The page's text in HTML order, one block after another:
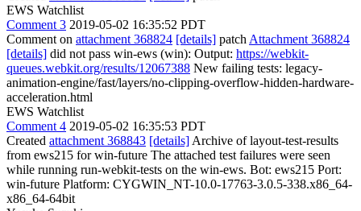
EWS Watchlist
Comment 3 2019-05-02 16:35:52 PDT
Comment on attachment 368824 [details] patch Attachment 368824
[details] did not pass win-ews (win): Output: https://webkit-
queues.webkit.org/results/12067388 New failing tests: legacy-
animation-engine/fast/layers/no-clipping-overflow-hidden-hardware-
acceleration.html
EWS Watchlist
Comment 4 2019-05-02 16:35:53 PDT
Created attachment 368843 [details] Archive of layout-test-results
from ews215 for win-future The attached test failures were seen
while running run-webkit-tests on the win-ews. Bot: ews215 Port:
win-future Platform: CYGWIN_NT-10.0-17763-3.0.5-338.x86_64-
x86_64-64bit